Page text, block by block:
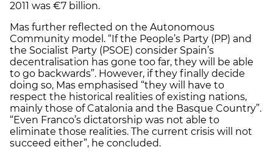
2011 was €7 billion.
Mas further reflected on the Autonomous
Community model. “If the People’s Party (PP) and
the Socialist Party (PSOE) consider Spain’s
decentralisation has gone too far, they will be able
to go backwards”. However, if they finally decide
doing so, Mas emphasised “they will have to
respect the historical realities of existing nations,
mainly those of Catalonia and the Basque Country”.
“Even Franco’s dictatorship was not able to
eliminate those realities. The current crisis will not
succeed either”, he concluded.